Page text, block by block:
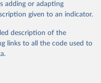
international donors are
Yet it also showcases
adversity to protect the
forward.
dataset
adding or adapting
given to an indicator.
description of the
links to all the code used to